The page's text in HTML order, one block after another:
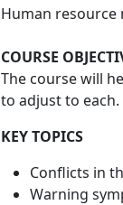
Human resource
COURSE
The course will
to adjust to each.
KEY TOPICS
Conflicts in
Warning